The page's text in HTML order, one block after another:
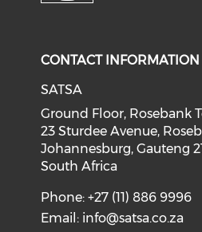
CONTACT INFORMATION
SATSA
Ground Floor, Rosebank
23 Sturdee Avenue,
Johannesburg, Gauteng
South Africa
Phone: +27 (11) 886 9996
Email: info@satsa.co.za